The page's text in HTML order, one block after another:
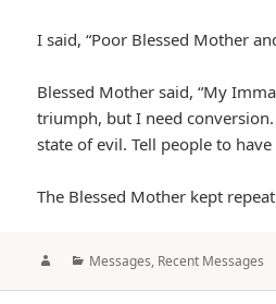
I said, “Poor Blessed Mother
Blessed Mother said, “My
triumph, but I need
state of evil. Tell people to
The Blessed Mother kept
AuthorCategories
Messages, Recent Messages